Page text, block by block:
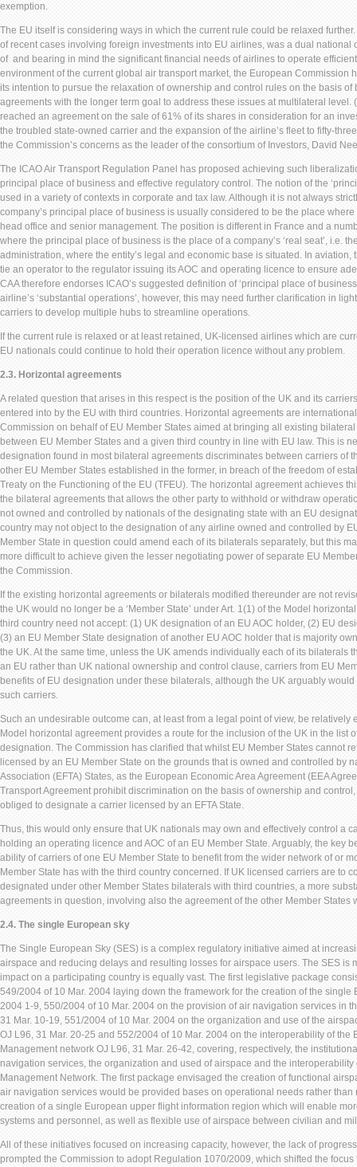
exemption.
The EU itself is considering ways in which the current rule could be relaxed
of recent cases involving foreign investments into EU airlines, was a dual national
of and bearing in mind the significant financial needs of airlines to operate
environment of the current global air transport market, the European Commission
its intention to pursue the relaxation of ownership and control rules on the basis
agreements with the longer term goal to address these issues at multilateral level.
reached an agreement on the sale of 61% of its shares in consideration for an
the troubled state-owned carrier and the expansion of the airline’s fleet to fifty-
the Commission’s concerns as the leader of the consortium of Investors, David
The ICAO Air Transport Regulation Panel has proposed achieving such
principal place of business and effective regulatory control. The notion of the
used in a variety of contexts in corporate and tax law. Although it is not always
company’s principal place of business is usually considered to be the place
head office and senior management. The position is different in France and a
where the principal place of business is the place of a company’s ‘real seat’, i.e.
administration, where the entity’s legal and economic base is situated. In
tie an operator to the regulator issuing its AOC and operating licence to ensure
CAA therefore endorses ICAO’s suggested definition of ‘principal place of
airline’s ‘substantial operations’, however, this may need further clarification in
carriers to develop multiple hubs to streamline operations.
If the current rule is relaxed or at least retained, UK-licensed airlines which are
EU nationals could continue to hold their operation licence without any problem.
2.3. Horizontal agreements
A related question that arises in this respect is the position of the UK and its
entered into by the EU with third countries. Horizontal agreements are
Commission on behalf of EU Member States aimed at bringing all existing
between EU Member States and a given third country in line with EU law. This is
designation found in most bilateral agreements discriminates between carriers of
other EU Member States established in the former, in breach of the freedom of
Treaty on the Functioning of the EU (TFEU). The horizontal agreement achieves
the bilateral agreements that allows the other party to withhold or withdraw
not owned and controlled by nationals of the designating state with an EU
country may not object to the designation of any airline owned and controlled by
Member State in question could amend each of its bilaterals separately, but this
more difficult to achieve given the lesser negotiating power of separate EU
the Commission.
If the existing horizontal agreements or bilaterals modified thereunder are not
the UK would no longer be a ‘Member State’ under Art. 1(1) of the Model
third country need not accept: (1) UK designation of an EU AOC holder, (2) EU
(3) an EU Member State designation of another EU AOC holder that is majority
the UK. At the same time, unless the UK amends individually each of its bilaterals
an EU rather than UK national ownership and control clause, carriers from EU
benefits of EU designation under these bilaterals, although the UK arguably
such carriers.
Such an undesirable outcome can, at least from a legal point of view, be relatively
Model horizontal agreement provides a route for the inclusion of the UK in the list
designation. The Commission has clarified that whilst EU Member States cannot
licensed by an EU Member State on the grounds that is owned and controlled by
Association (EFTA) States, as the European Economic Area Agreement (EEA
Transport Agreement prohibit discrimination on the basis of ownership and
obliged to designate a carrier licensed by an EFTA State.
Thus, this would only ensure that UK nationals may own and effectively control a
holding an operating licence and AOC of an EU Member State. Arguably, the key
ability of carriers of one EU Member State to benefit from the wider network of or
Member State has with the third country concerned. If UK licensed carriers are to
designated under other Member States bilaterals with third countries, a more
agreements in question, involving also the agreement of the other Member States
2.4. The single European sky
The Single European Sky (SES) is a complex regulatory initiative aimed at
airspace and reducing delays and resulting losses for airspace users. The SES is
impact on a participating country is equally vast. The first legislative package
549/2004 of 10 Mar. 2004 laying down the framework for the creation of the single
2004 1-9, 550/2004 of 10 Mar. 2004 on the provision of air navigation services in
31 Mar. 10-19, 551/2004 of 10 Mar. 2004 on the organization and use of the
OJ L96, 31 Mar. 20-25 and 552/2004 of 10 Mar. 2004 on the interoperability of the
Management network OJ L96, 31 Mar. 26-42, covering, respectively, the
navigation services, the organization and used of airspace and the interoperability
Management Network. The first package envisaged the creation of functional
air navigation services would be provided bases on operational needs rather
creation of a single European upper flight information region which will enable
systems and personnel, as well as flexible use of airspace between civilian and
All of these initiatives focused on increasing capacity, however, the lack of
prompted the Commission to adopt Regulation 1070/2009, which shifted the